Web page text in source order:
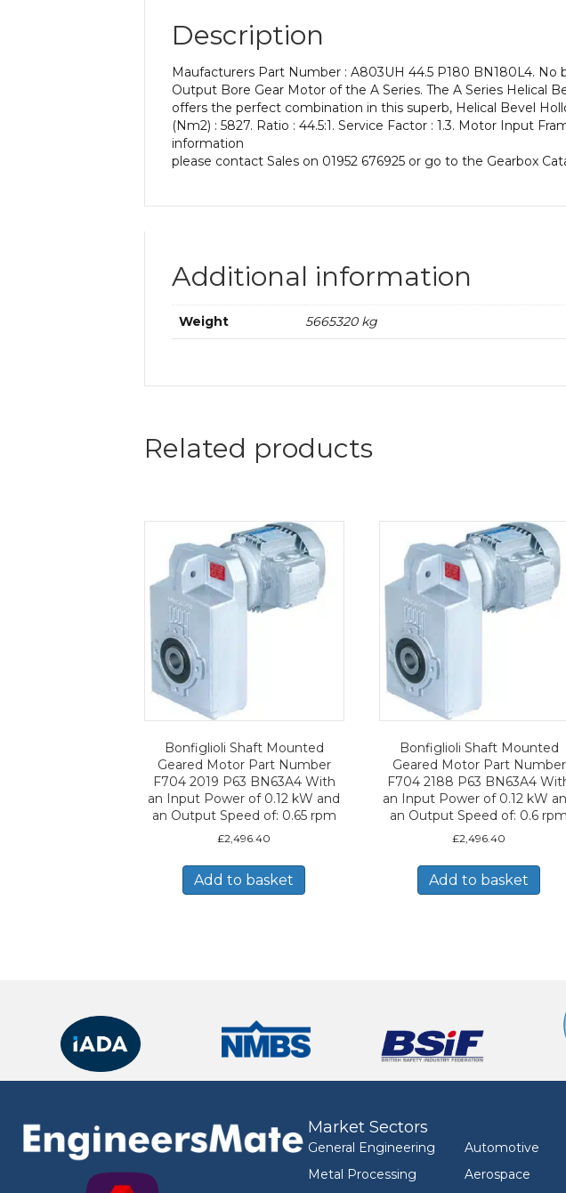
Description
Maufacturers Part Number : A803UH 44.5 P180 BN180L4.
Output Bore Gear Motor of the A Series. The A Series Helical
offers the perfect combination in this superb, Helical Bevel
(Nm2) : 5827. Ratio : 44.5:1. Service Factor : 1.3. Motor Input
information
please contact Sales on 01952 676925 or go to the Gearbox
Additional information
Weight 5665320 kg
Related products
Bonfiglioli Shaft Mounted
Geared Motor Part Number
F704 2019 P63 BN63A4 With
an Input Power of 0.12 kW and
an Output Speed of: 0.65 rpm
£2,496.40
Add to basket
Bonfiglioli Shaft Mounted
Geared Motor Part Number
F704 2188 P63 BN63A4
an Input Power of 0.12 kW
an Output Speed of: 0.6 rpm
£2,496.40
Add to basket
Market Sectors
General Engineering
Metal Processing
Automotive
Aerospace